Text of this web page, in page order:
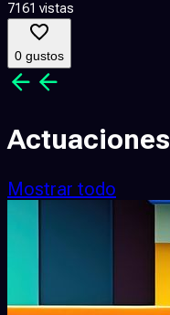
7161 vistas
0 gustos
Actuaciones
Mostrar todo